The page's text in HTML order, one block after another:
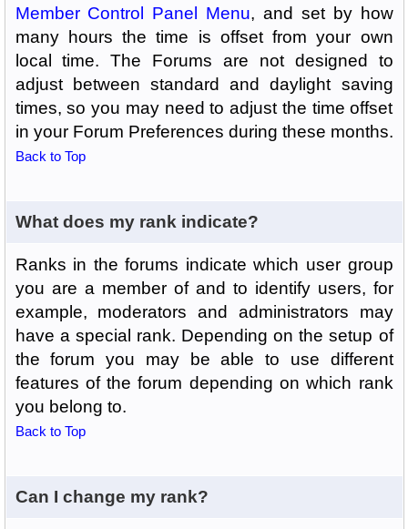
Member Control Panel Menu, and set by how
many hours the time is offset from your own
local time. The Forums are not designed to
adjust between standard and daylight saving
times, so you may need to adjust the time offset
in your Forum Preferences during these months.
Back to Top
What does my rank indicate?
Ranks in the forums indicate which user group
you are a member of and to identify users, for
example, moderators and administrators may
have a special rank. Depending on the setup of
the forum you may be able to use different
features of the forum depending on which rank
you belong to.
Back to Top
Can I change my rank?